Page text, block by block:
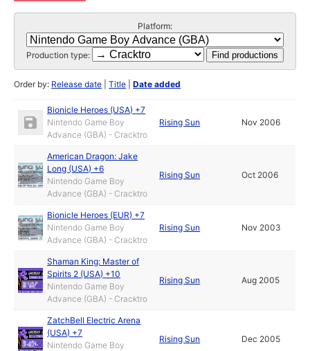
Platform:
Production type:
Order by: Release date |Title |Date added
Bionicle Heroes (USA) +7
Nintendo Game Boy
Advance (GBA) - Cracktro
Rising Sun Nov 2006
American Dragon: Jake
Long (USA) +6
Nintendo Game Boy
Advance (GBA) - Cracktro
Rising Sun Oct 2006
Bionicle Heroes (EUR) +7
Nintendo Game Boy
Advance (GBA) - Cracktro
Rising Sun Nov 2003
Shaman King: Master of
Spirits 2 (USA) +10
Nintendo Game Boy
Advance (GBA) - Cracktro
Rising Sun Aug 2005
ZatchBell Electric Arena
(USA) +7
Nintendo Game Boy
Rising Sun Dec 2005